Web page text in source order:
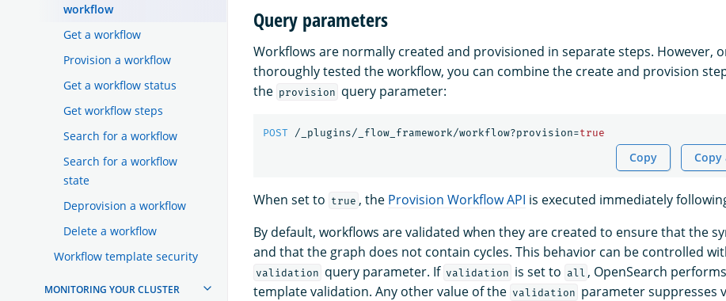
workflow
Get a workflow
Provision a workflow
Get a workflow status
Get workflow steps
Search for a workflow
Search for a workflow
state
Deprovision a workflow
Delete a workflow
Workflow template security
MONITORING YOUR CLUSTER
Query parameters
Workflows are normally created and provisioned in separate steps. However,
thoroughly tested the workflow, you can combine the create and provision
the provision query parameter:
POST /_plugins/_flow_framework/workflow?provision=true
Copy Copy
When set to true , the Provision Workflow API is executed immediately
By default, workflows are validated when they are created to ensure that the
and that the graph does not contain cycles. This behavior can be controlled
validation query parameter. If validation is set to all , OpenSearch
template validation. Any other value of the validation parameter suppresses